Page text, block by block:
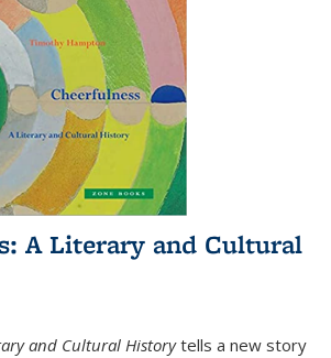
A Literary and Cultural
and Cultural Historytells a new story